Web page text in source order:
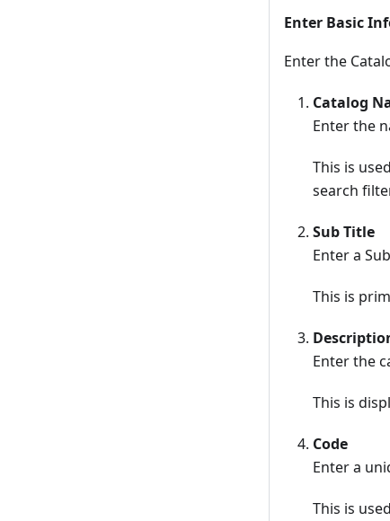
Enter Basic
Enter the
Catalog
Enter the
This is
search
Sub Title
Enter a
This is
Enter the
This is
Code
Enter a
This is